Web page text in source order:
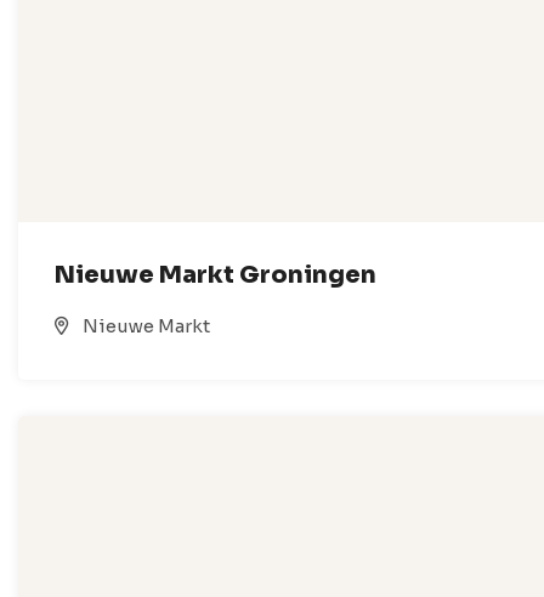
Nieuwe Markt Groningen
Nieuwe Markt